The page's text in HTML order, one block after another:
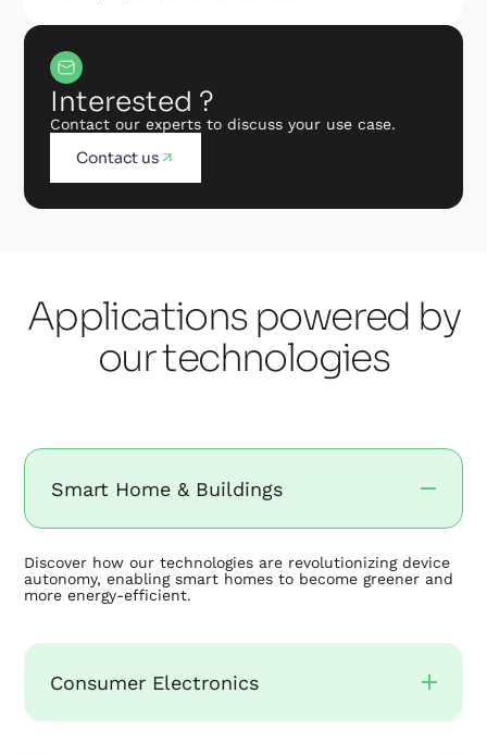
Interested ?
Contact our experts to discuss your use case.
Contact us
Applications powered by
our technologies
Smart Home & Buildings
Discover how our technologies are revolutionizing device
autonomy, enabling smart homes to become greener and
more energy-efficient.
Consumer Electronics